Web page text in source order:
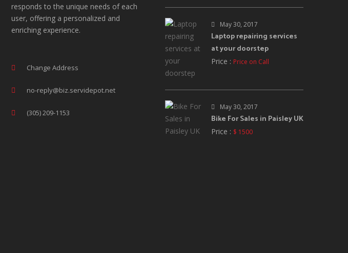
responds to the unique needs of each
user, offering a personalized and
enriching experience.
Change Address
no-reply@biz.servidepot.net
(305) 209-1153
May 30, 2017
Laptop repairing services
at your doorstep
Price : Price on Call
May 30, 2017
Bike For Sales in Paisley UK
Price : $ 1500